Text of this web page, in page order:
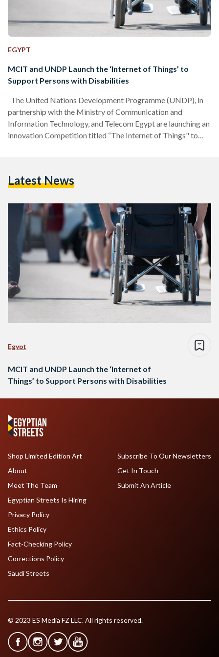
EGYPT
MCIT and UNDP Launch the ‘Internet of Things’ to
Support Persons with Disabilities
The United Nations Development Programme (UNDP), in
partnership with the Ministry of Communication and
Information Technology, and Telecom Egypt are launching an
innovation Competition titled “The Internet of Things" to
from across the region in exploring innovative approaches to
specific focus on gender equality and women’s
empowerment. The…
Latest News
Egypt
MCIT and UNDP Launch the ‘Internet of
Things’ to Support Persons with Disabilities
Shop Limited Edition Art
About
Meet The Team
Egyptian Streets Is Hiring
Subscribe To Our Newsletters
Get In Touch
Submit An Article
Privacy Policy
Ethics Policy
Fact-Checking Policy
Corrections Policy
Saudi Streets
© 2023 ES Media FZ LLC. All rights reserved.